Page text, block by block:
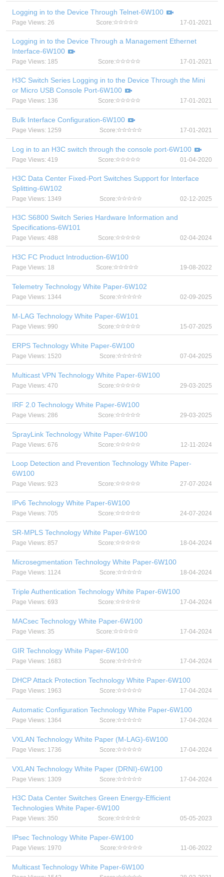
Logging in to the Device Through Telnet-6W100
Page Views: 26 Score: 17-01-2021
Logging in to the Device Through a Management Ethernet
Interface-6W100
Page Views: 185 Score: 17-01-2021
H3C Switch Series Logging in to the Device Through the Mini
or Micro USB Console Port-6W100
Page Views: 136 Score: 17-01-2021
Bulk Interface Configuration-6W100
Page Views: 1259 Score: 17-01-2021
Log in to an H3C switch through the console port-6W100
Page Views: 419 Score: 01-04-2020
H3C Data Center Fixed-Port Switches Support for Interface
Splitting-6W102
Page Views: 1349 Score: 02-12-2025
H3C S6800 Switch Series Hardware Information and
Specifications-6W101
Page Views: 488 Score: 02-04-2024
H3C FC Product Introduction-6W100
Page Views: 18 Score: 19-08-2022
Telemetry Technology White Paper-6W102
Page Views: 1344 Score: 02-09-2025
M-LAG Technology White Paper-6W101
Page Views: 990 Score: 15-07-2025
ERPS Technology White Paper-6W100
Page Views: 1520 Score: 07-04-2025
Multicast VPN Technology White Paper-6W100
Page Views: 470 Score: 29-03-2025
IRF 2.0 Technology White Paper-6W100
Page Views: 286 Score: 29-03-2025
SprayLink Technology White Paper-6W100
Page Views: 676 Score: 12-11-2024
Loop Detection and Prevention Technology White Paper-
6W100
Page Views: 923 Score: 27-07-2024
IPv6 Technology White Paper-6W100
Page Views: 705 Score: 24-07-2024
SR-MPLS Technology White Paper-6W100
Page Views: 857 Score: 18-04-2024
Microsegmentation Technology White Paper-6W100
Page Views: 1124 Score: 18-04-2024
Triple Authentication Technology White Paper-6W100
Page Views: 693 Score: 17-04-2024
MACsec Technology White Paper-6W100
Page Views: 35 Score: 17-04-2024
GIR Technology White Paper-6W100
Page Views: 1683 Score: 17-04-2024
DHCP Attack Protection Technology White Paper-6W100
Page Views: 1963 Score: 17-04-2024
Automatic Configuration Technology White Paper-6W100
Page Views: 1364 Score: 17-04-2024
VXLAN Technology White Paper (M-LAG)-6W100
Page Views: 1736 Score: 17-04-2024
VXLAN Technology White Paper (DRNI)-6W100
Page Views: 1309 Score: 17-04-2024
H3C Data Center Switches Green Energy-Efficient
Technologies White Paper-6W100
Page Views: 350 Score: 05-05-2023
IPsec Technology White Paper-6W100
Page Views: 1970 Score: 11-06-2022
Multicast Technology White Paper-6W100